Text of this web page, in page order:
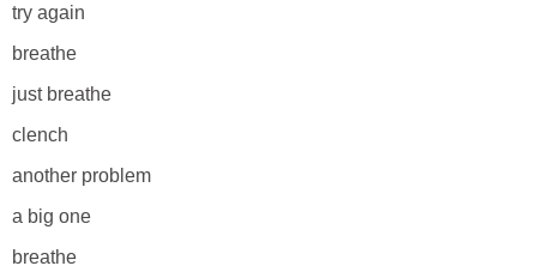
try again
breathe
just breathe
clench
another problem
a big one
breathe